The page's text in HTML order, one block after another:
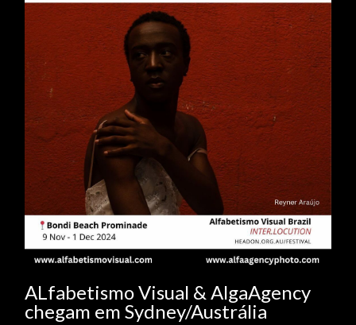
ALfabetismo Visual & AlgaAgency
chegam em Sydney/Austrália